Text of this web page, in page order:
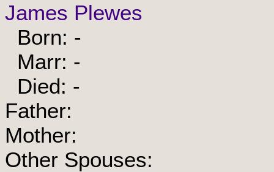
James Plewes
Born: -
Marr: -
Died: -
Father:
Mother:
Other Spouses: